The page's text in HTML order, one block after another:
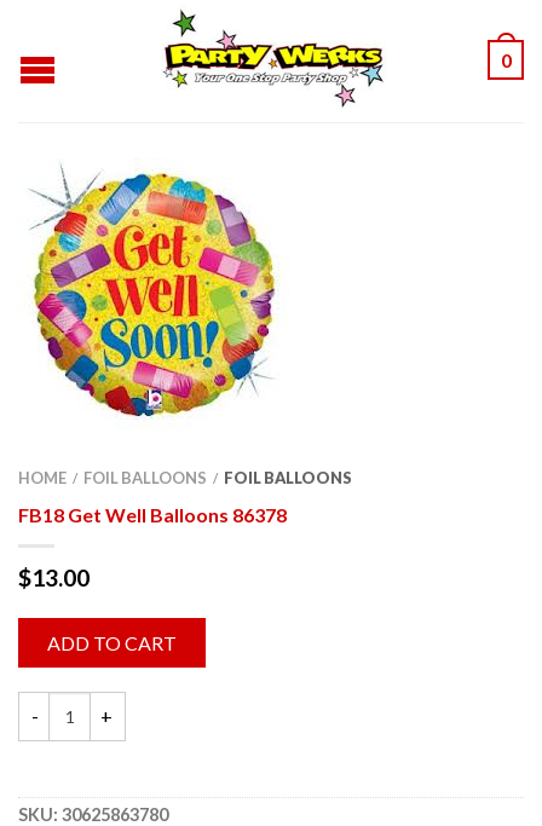
0
HOME / FOIL BALLOONS / FOIL BALLOONS
FB18 Get Well Balloons 86378
$13.00
ADD TO CART
SKU: 30625863780